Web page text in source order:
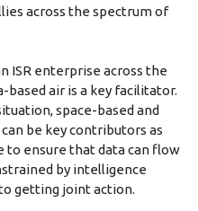
across the spectrum of
ISR enterprise across the
based air is a key facilitator.
space-based and
be key contributors as
to ensure that data can flow
by intelligence
getting joint action.